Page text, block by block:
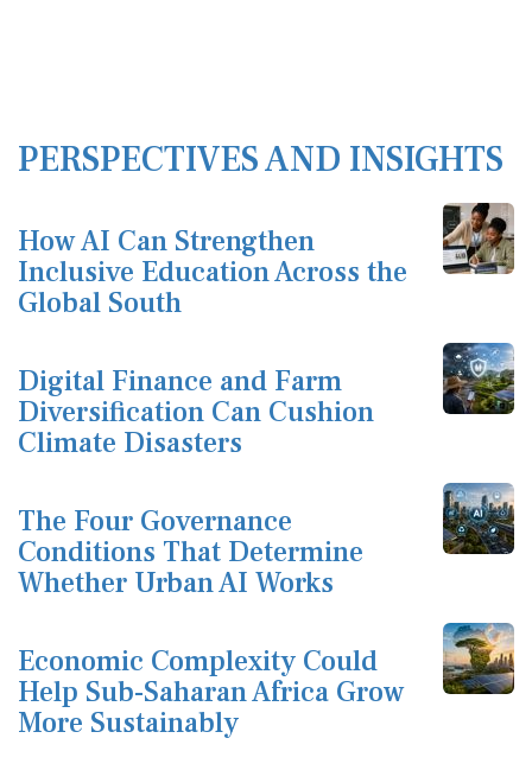
PERSPECTIVES AND INSIGHTS
How AI Can Strengthen
Inclusive Education Across the
Global South
Digital Finance and Farm
Diversification Can Cushion
Climate Disasters
The Four Governance
Conditions That Determine
Whether Urban AI Works
Economic Complexity Could
Help Sub-Saharan Africa Grow
More Sustainably